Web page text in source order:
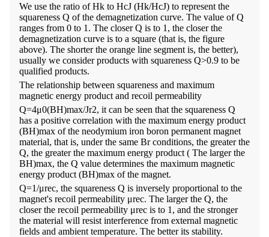
We use the ratio of Hk to HcJ (Hk/HcJ) to represent the
squareness Q of the demagnetization curve. The value of Q
ranges from 0 to 1. The closer Q is to 1, the closer the
demagnetization curve is to a square (that is, the figure
above). The shorter the orange line segment is, the better),
usually we consider products with squareness Q>0.9 to be
qualified products.
The relationship between squareness and maximum
magnetic energy product and recoil permeability
Q=4μ0(BH)max/Jr2, it can be seen that the squareness Q
has a positive correlation with the maximum energy product
(BH)max of the neodymium iron boron permanent magnet
material, that is, under the same Br conditions, the greater the
Q, the greater the maximum energy product ( The larger the
BH)max, the Q value determines the maximum magnetic
energy product (BH)max of the magnet.
Q=1/μrec, the squareness Q is inversely proportional to the
magnet's recoil permeability μrec. The larger the Q, the
closer the recoil permeability μrec is to 1, and the stronger
the material will resist interference from external magnetic
fields and ambient temperature. The better its stability.